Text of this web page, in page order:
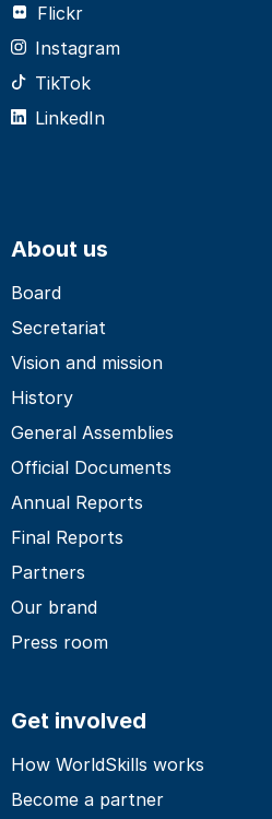
Flickr
Instagram
TikTok
LinkedIn
About us
Board
Secretariat
Vision and mission
History
General Assemblies
Official Documents
Annual Reports
Final Reports
Partners
Our brand
Press room
Get involved
How WorldSkills works
Become a partner